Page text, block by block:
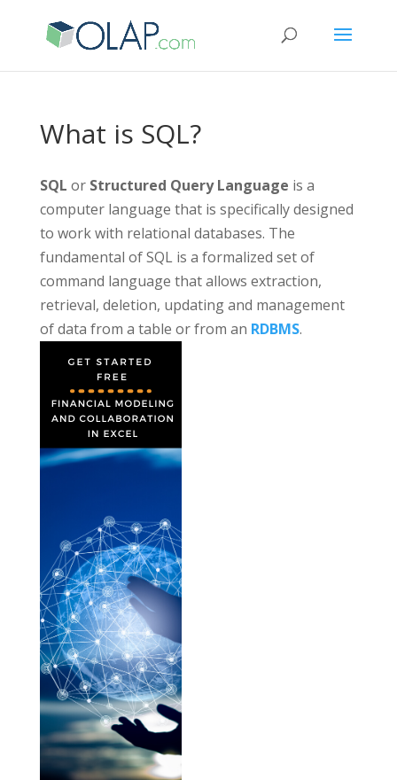
What is SQL?
SQL or Structured Query Language is a
computer language that is specifically designed
to work with relational databases. The
fundamental of SQL is a formalized set of
command language that allows extraction,
retrieval, deletion, updating and management
of data from a table or from an RDBMS.